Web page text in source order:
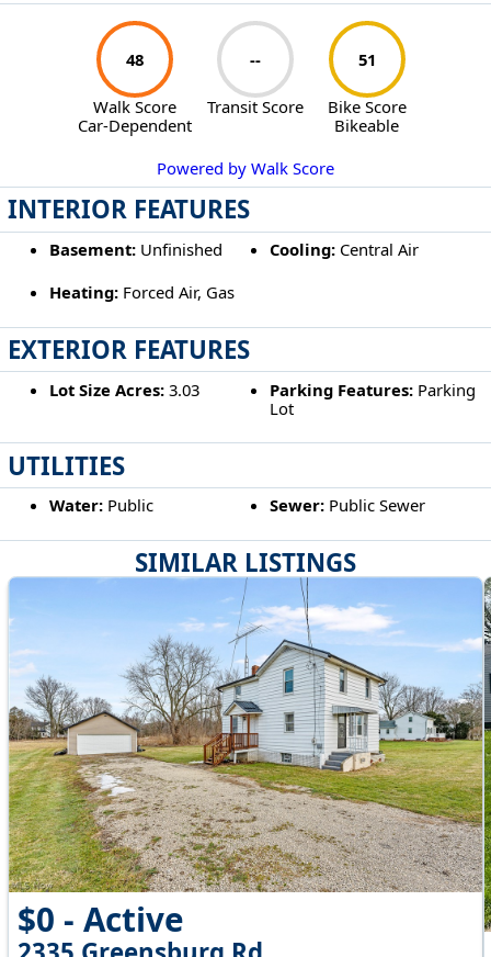
SIMILAR LISTINGS
$0 - Active
48
Walk Score
Car-Dependent
--
Transit Score
51
Bike Score
Bikeable
Powered by Walk Score
INTERIOR FEATURES
Basement:Unfinished Cooling: Central Air
Heating:Forced Air, Gas
EXTERIOR FEATURES
Lot Size Acres:3.03 Parking Features: Parking
Lot
UTILITIES
Water:Public Sewer: Public Sewer